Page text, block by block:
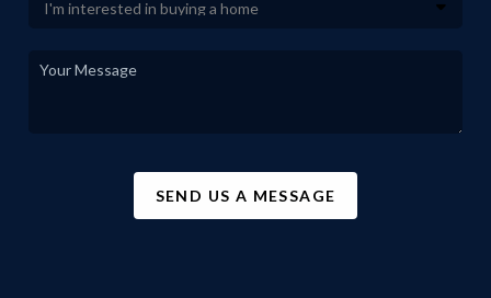
SEND US A MESSAGE